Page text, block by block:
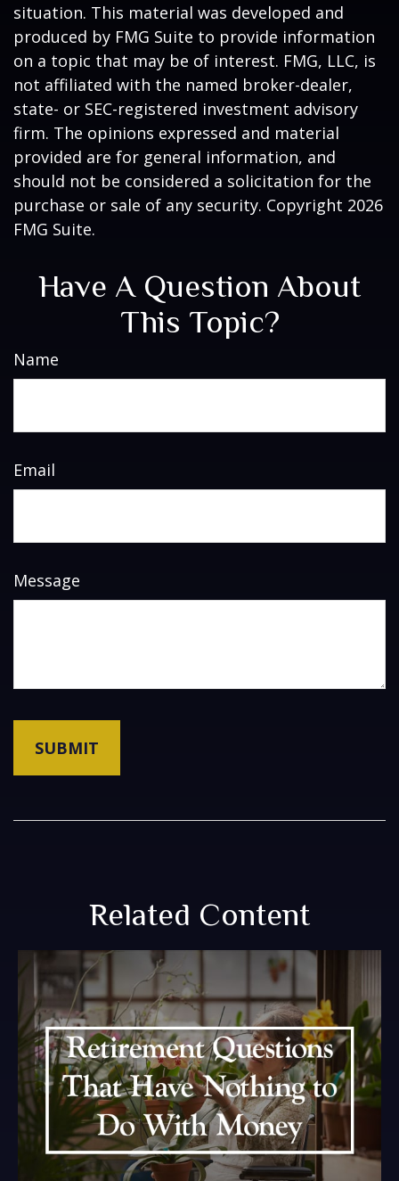
situation. This material was developed and
produced by FMG Suite to provide information
on a topic that may be of interest. FMG, LLC, is
not affiliated with the named broker-dealer,
state- or SEC-registered investment advisory
firm. The opinions expressed and material
provided are for general information, and
should not be considered a solicitation for the
purchase or sale of any security. Copyright 2026
FMG Suite.
Have A Question About
This Topic?
Name
Email
Message
Related Content